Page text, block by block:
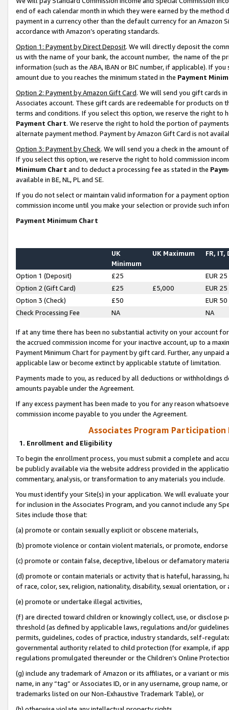
end of each calendar month in which they were earned by the
payment in a currency other than the default currency for an Amazon
accordance with Amazon’s operating standards.
Option 1: Payment by Direct Deposit. We will directly deposit the
us with the name of your bank, the account number, the name of the
information (such as the ABA, IBAN or BIC number, if applicable). If
amount due to you reaches the minimum stated in the Payment
Option 2: Payment by Amazon Gift Card. We will send you gift cards
Associates account. These gift cards are redeemable for products on
terms and conditions. If you select this option, we reserve the right to
Payment Chart. We reserve the right to hold the portion of
alternate payment method. Payment by Amazon Gift Card is not
Option 3: Payment by Check. We will send you a check in the amount
If you select this option, we reserve the right to hold commission
Minimum Chart and to deduct a processing fee as stated in the
available in BE, NL, PL and SE.
If you do not select or maintain valid information for a payment
commission income until you make your selection or provide such
Payment Minimum Chart
UK
Minimum
UK Maximum FR, IT,
Option 1 (Deposit) £25
EUR 25
Option 2 (Gift Card)
£25 £5,000
EUR 25
Option 3 (Check)
£50
EUR 50
Check Processing Fee
NA NA
If at any time there has been no substantial activity on your account
the accrued commission income for your inactive account, up to a
Payment Minimum Chart for payment by gift card. Further, any
applicable law or become extinct by applicable statute of limitation.
Payments made to you, as reduced by all deductions or
amounts payable under the Agreement.
If any excess payment has been made to you for any reason
commission income payable to you under the Agreement.
Associates Program Participation
1. Enrollment and Eligibility
To begin the enrollment process, you must submit a complete and
be publicly available via the website address provided in the
commentary, analysis, or transformation to any materials you include.
You must identify your Site(s) in your application. We will evaluate
for inclusion in the Associates Program, and you cannot include any
Sites include those that:
(a) promote or contain sexually explicit or obscene materials,
(b) promote violence or contain violent materials, or promote,
(c) promote or contain false, deceptive, libelous or defamatory
(d) promote or contain materials or activity that is hateful, harassing,
of race, color, sex, religion, nationality, disability, sexual orientation, or
(e) promote or undertake illegal activities,
(f) are directed toward children or knowingly collect, use, or
threshold (as defined by applicable laws, regulations and/or
permits, guidelines, codes of practice, industry standards, self-
governmental authority related to child protection (for example, if
regulations promulgated thereunder or the Children’s Online
(g) include any trademark of Amazon or its affiliates, or a variant or
name, in any “tag” or Associates ID, or in any username, group
trademarks listed on our Non-Exhaustive Trademark Table), or